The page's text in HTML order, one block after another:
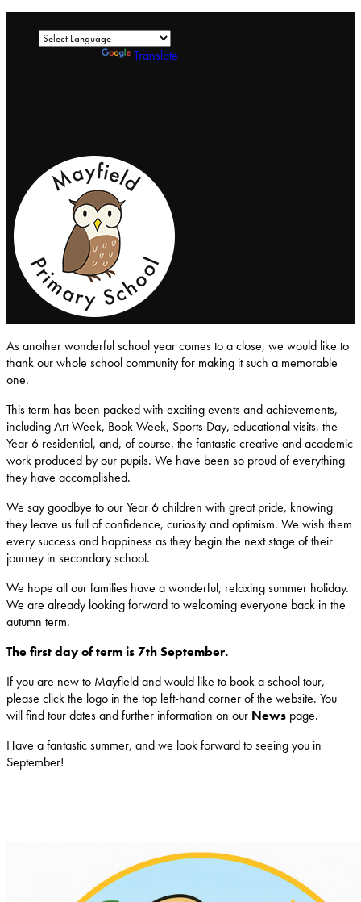
Translate
As another wonderful school year comes to a close, we would like to
thank our whole school community for making it such a memorable
one.
This term has been packed with exciting events and achievements,
including Art Week, Book Week, Sports Day, educational visits, the
Year 6 residential, and, of course, the fantastic creative and academic
work produced by our pupils. We have been so proud of everything
they have accomplished.
We say goodbye to our Year 6 children with great pride, knowing
they leave us full of confidence, curiosity and optimism. We wish them
every success and happiness as they begin the next stage of their
journey in secondary school.
We hope all our families have a wonderful, relaxing summer holiday.
We are already looking forward to welcoming everyone back in the
autumn term.
The first day of term is 7th September.
If you are new to Mayfield and would like to book a school tour,
please click the logo in the top left-hand corner of the website. You
will find tour dates and further information on our News page.
Have a fantastic summer, and we look forward to seeing you in
September!